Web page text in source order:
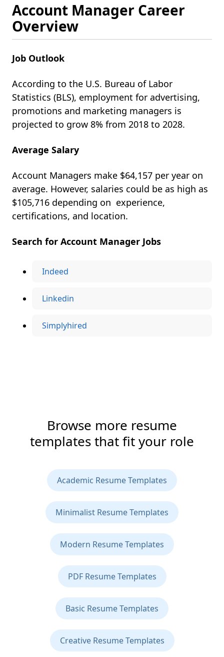
Account Manager Career
Overview
Job Outlook
According to the U.S. Bureau of Labor
Statistics (BLS), employment for advertising,
promotions and marketing managers is
projected to grow 8% from 2018 to 2028.
Average Salary
Account Managers make $64,157 per year on
average. However, salaries could be as high as
$105,716 depending on experience,
certifications, and location.
Search for Account Manager Jobs
Indeed
Linkedin
Simplyhired
Browse more resume
templates that fit your role
Academic Resume Templates
Minimalist Resume Templates
Modern Resume Templates
PDF Resume Templates
Basic Resume Templates
Creative Resume Templates